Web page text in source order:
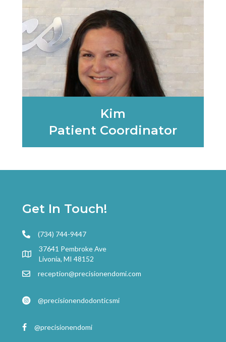
Kim
Patient Coordinator
Get In Touch!
(734) 744-9447
37641 Pembroke Ave
Livonia, MI 48152
reception@precisionendomi.com
@precisionendodonticsmi
@precisionendomi